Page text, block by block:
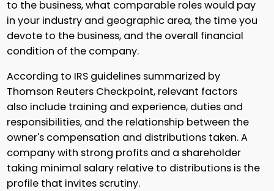
to the business, what comparable roles would pay
in your industry and geographic area, the time you
devote to the business, and the overall financial
condition of the company.
According to IRS guidelines summarized by
Thomson Reuters Checkpoint, relevant factors
also include training and experience, duties and
responsibilities, and the relationship between the
owner's compensation and distributions taken. A
company with strong profits and a shareholder
taking minimal salary relative to distributions is the
profile that invites scrutiny.